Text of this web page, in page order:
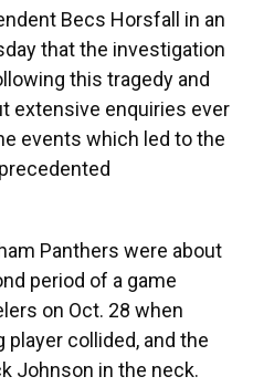
Becs Horsfall in an
that the investigation
this tragedy and
extensive enquiries ever
events which led to the
Panthers were about
period of a game
on Oct. 28 when
collided, and the
Johnson in the neck.